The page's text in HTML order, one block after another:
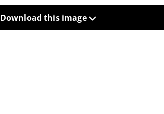
Download this image